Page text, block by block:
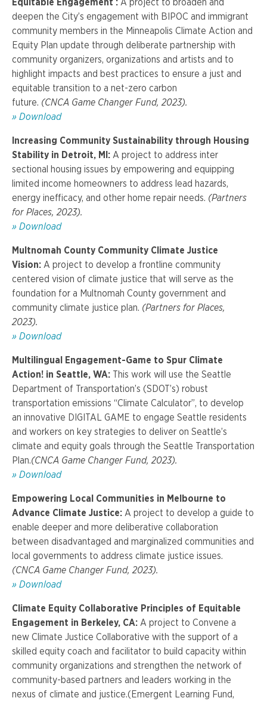
Equitable Engagement : A project to broaden and
deepen the City’s engagement with BIPOC and immigrant
community members in the Minneapolis Climate Action and
Equity Plan update through deliberate partnership with
community organizers, organizations and artists and to
highlight impacts and best practices to ensure a just and
equitable transition to a net-zero carbon
future. (CNCA Game Changer Fund, 2023).
» Download
Increasing Community Sustainability through Housing
Stability in Detroit, MI: A project to address inter
sectional housing issues by empowering and equipping
limited income homeowners to address lead hazards,
energy inefficacy, and other home repair needs. (Partners
for Places, 2023).
» Download
Multnomah County Community Climate Justice
Vision: A project to develop a frontline community
centered vision of climate justice that will serve as the
foundation for a Multnomah County government and
community climate justice plan. (Partners for Places,
2023).
» Download
Multilingual Engagement-Game to Spur Climate
Action! in Seattle, WA:
This work will use the Seattle
Department of Transportation’s (SDOT’s) robust
transportation emissions “Climate Calculator”, to develop
an innovative DIGITAL GAME to engage Seattle residents
and workers on key strategies to deliver on Seattle’s
climate and equity goals through the Seattle Transportation
Plan.(CNCA Game Changer Fund, 2023).
» Download
Empowering Local Communities in Melbourne to
Advance Climate Justice: A project to develop a guide to
enable deeper and more deliberative collaboration
between disadvantaged and marginalized communities and
local governments to address climate justice issues.
(CNCA Game Changer Fund, 2023).
» Download
Climate Equity Collaborative Principles of Equitable
Engagement in Berkeley, CA: A project to Convene a
new Climate Justice Collaborative with the support of a
skilled equity coach and facilitator to build capacity within
community organizations and strengthen the network of
community-based partners and leaders working in the
nexus of climate and justice.(Emergent Learning Fund,